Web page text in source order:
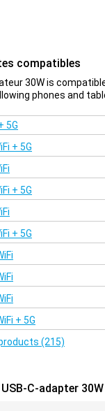
compatibles
30W is
phones and
5G
+ 5G
+ 5G
+ 5G
+ 5G
(215)
C-adapter 30W